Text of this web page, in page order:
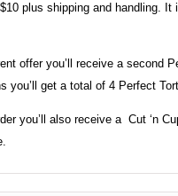
plus shipping and handling.
offer you’ll receive a second
you’ll get a total of 4 Perfect
you’ll also receive a Cut ‘n